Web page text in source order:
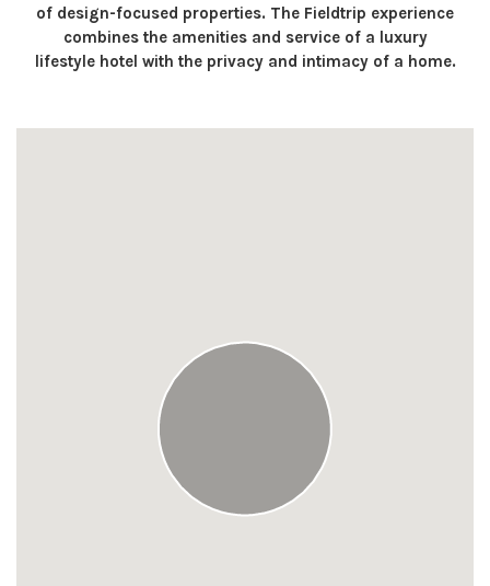
of design-focused properties. The Fieldtrip experience
combines the amenities and service of a luxury
lifestyle hotel with the privacy and intimacy of a home.